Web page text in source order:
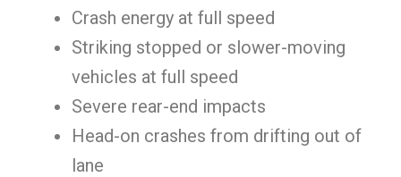
Crash energy at full speed
Striking stopped or slower-moving
vehicles at full speed
Severe rear-end impacts
Head-on crashes from drifting out of
lane